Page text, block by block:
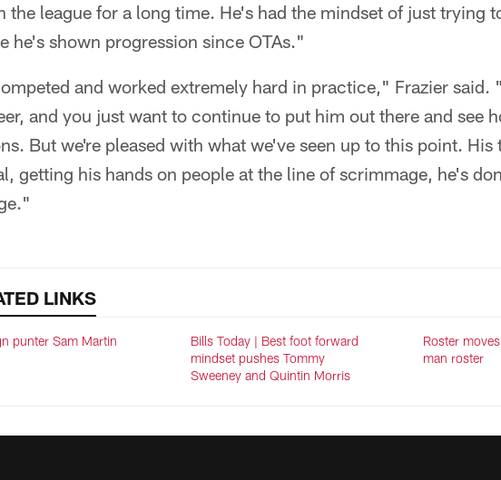
the league for a long time. He's had the mindset of just trying
he's shown progression since OTAs."
and worked extremely hard in practice," Frazier said.
and you just want to continue to put him out there and see
But we're pleased with what we've seen up to this point. His
getting his hands on people at the line of scrimmage, he's
LINKS
punter Sam Martin
Bills Today | Best foot forward
mindset pushes Tommy
Sweeney and Quintin Morris
Roster
man roster